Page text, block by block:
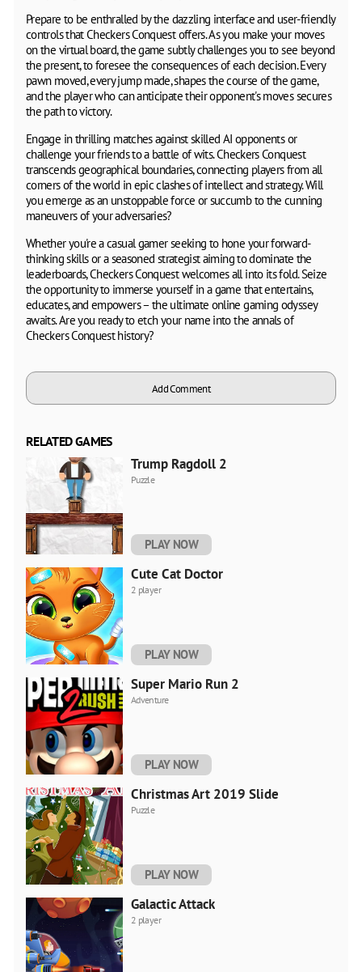
Prepare to be enthralled by the dazzling interface and user-friendly
controls that Checkers Conquest offers. As you make your moves
on the virtual board, the game subtly challenges you to see beyond
the present, to foresee the consequences of each decision. Every
pawn moved, every jump made, shapes the course of the game,
and the player who can anticipate their opponent's moves secures
the path to victory.
Engage in thrilling matches against skilled AI opponents or
challenge your friends to a battle of wits. Checkers Conquest
transcends geographical boundaries, connecting players from all
corners of the world in epic clashes of intellect and strategy. Will
you emerge as an unstoppable force or succumb to the cunning
maneuvers of your adversaries?
Whether you're a casual gamer seeking to hone your forward-
thinking skills or a seasoned strategist aiming to dominate the
leaderboards, Checkers Conquest welcomes all into its fold. Seize
the opportunity to immerse yourself in a game that entertains,
educates, and empowers – the ultimate online gaming odyssey
awaits. Are you ready to etch your name into the annals of
Checkers Conquest history?
Add Comment
RELATED GAMES
Trump Ragdoll 2
Puzzle
PLAY NOW
Cute Cat Doctor
2 player
PLAY NOW
Super Mario Run 2
Adventure
PLAY NOW
Christmas Art 2019 Slide
Puzzle
PLAY NOW
Galactic Attack
2 player